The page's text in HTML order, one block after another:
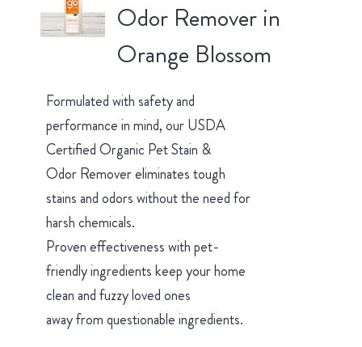
Odor Remover in
Orange Blossom
Formulated with safety and
performance in mind, our USDA
Certified Organic Pet Stain &
Odor Remover eliminates tough
stains and odors without the need for
harsh chemicals.
Proven effectiveness with pet-
friendly ingredients keep your home
clean and fuzzy loved ones
away from questionable ingredients.